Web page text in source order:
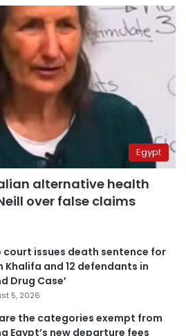
Egypt
alternative health
over false claims
court issues death sentence for
Khalifa and 12 defendants in
Drug Case’
5, 2026
the categories exempt from
Egypt’s new departure fees